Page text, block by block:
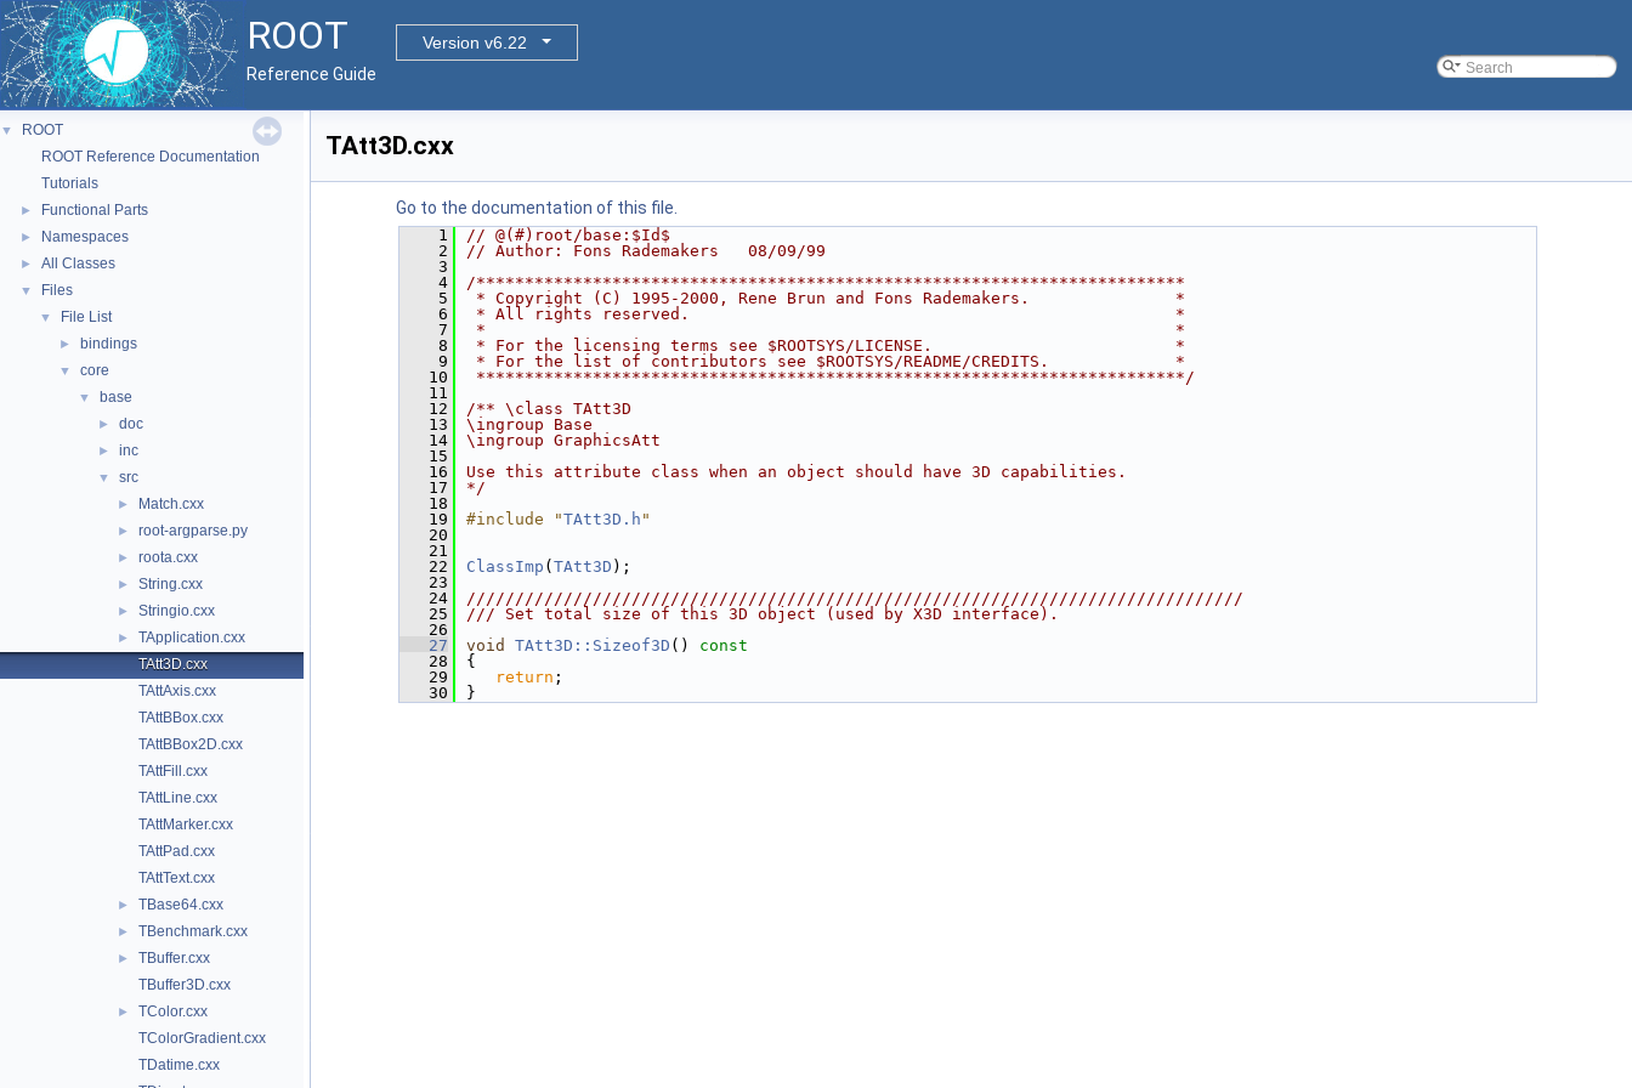
ROOT
Version v6.22
Reference Guide
▼
ROOT
ROOT Reference Documentation
Tutorials
► Functional Parts
► Namespaces
► All Classes
▼ Files
▼ File List
► bindings
▼ core
▼ base
► doc
► inc
▼ src
► Match.cxx
► root-argparse.py
► roota.cxx
► String.cxx
► Stringio.cxx
►
TApplication.cxx
TAtt3D.cxx
TAttAxis.cxx
TAttBBox.cxx
TAttBBox2D.cxx
TAttFill.cxx
TAttLine.cxx
TAttMarker.cxx
TAttPad.cxx
TAttText.cxx
► TBase64.cxx
► TBenchmark.cxx
►
TBuffer.cxx
TBuffer3D.cxx
►
TColor.cxx
TColorGradient.cxx
TDatime.cxx
TAtt3D.cxx
Go to the documentation of this file.
    1
// @(#)root/base:$Id$
    2
// Author: Fons Rademakers   08/09/99
    3
    4
/*************************************************************************
    5
* Copyright (C) 1995-2000, Rene Brun and Fons Rademakers.               *
    6
* All rights reserved.                                                  *
    7
*                                                                       *
    8
* For the licensing terms see $ROOTSYS/LICENSE.                         *
    9
* For the list of contributors see $ROOTSYS/README/CREDITS.             *
   10
*************************************************************************/
   11
   12
/** \class TAtt3D
   13
\ingroup Base
   14
\ingroup GraphicsAtt
   15
   16
Use this attribute class when an object should have 3D capabilities.
   17
*/
   18
   19
#include "TAtt3D.h "
   20
   21
   22
ClassImp ( TAtt3D );
   23
   24
////////////////////////////////////////////////////////////////////////////////
   25
/// Set total size of this 3D object (used by X3D interface).
   26
   27
void TAtt3D::Sizeof3D ()
const
   28
{
   29
return ;
   30
}